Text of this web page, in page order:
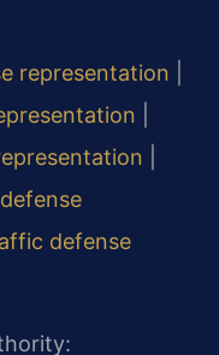
representation
defense